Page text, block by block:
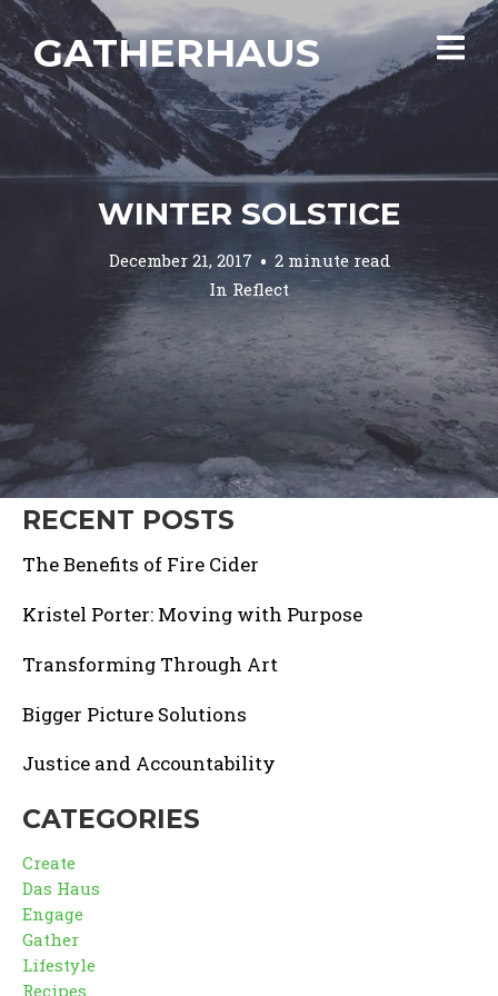
GATHERHAUS
WINTER SOLSTICE
December 21, 2017
2 minute read
In Reflect
RECENT POSTS
The Benefits of Fire Cider
Kristel Porter: Moving with Purpose
Transforming Through Art
Bigger Picture Solutions
Justice and Accountability
CATEGORIES
Create
Das Haus
Engage
Gather
Lifestyle
Recipes